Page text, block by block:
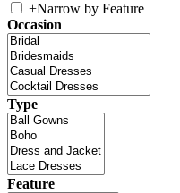
+Narrow by Feature
Occasion
Type
Feature